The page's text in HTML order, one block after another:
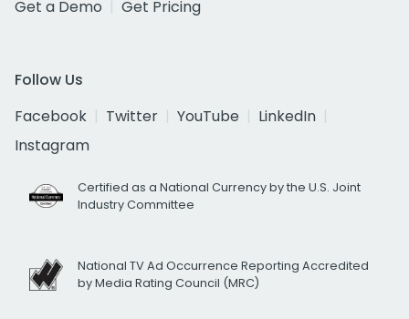
Get a Demo
Get Pricing
Follow Us
Facebook
Twitter YouTube
LinkedIn
Instagram
Certified as a National Currency by the U.S. Joint
Industry Committee
National TV Ad Occurrence Reporting Accredited
by Media Rating Council (MRC)